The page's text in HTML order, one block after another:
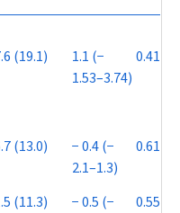
(19.1) 1.1 (−
1.53–3.74)
0.41
(13.0) −0.4 (−
2.1–1.3)
0.61
(11.3) −0.5 (−
0.55